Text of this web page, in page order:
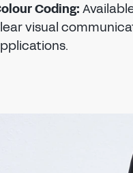
Coding:
visual